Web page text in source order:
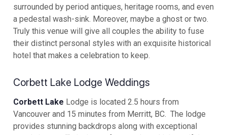
surrounded by period antiques, heritage rooms, and even
a pedestal wash-sink. Moreover, maybe a ghost or two.
Truly this venue will give all couples the ability to fuse
their distinct personal styles with an exquisite historical
hotel that makes a celebration to keep.
Corbett Lake Lodge Weddings
Corbett Lake Lodge is located 2.5 hours from
Vancouver and 15 minutes from Merritt, BC. The lodge
provides stunning backdrops along with exceptional